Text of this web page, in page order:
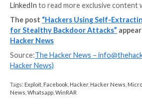
Improve your business
led cybersecurity webinar:
strategies!
Don’t Miss Out – Save Your